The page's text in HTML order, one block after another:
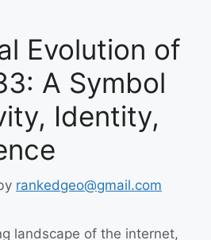
Evolution of
A Symbol
Identity,
rankedgeo@gmail.com
landscape of the internet,